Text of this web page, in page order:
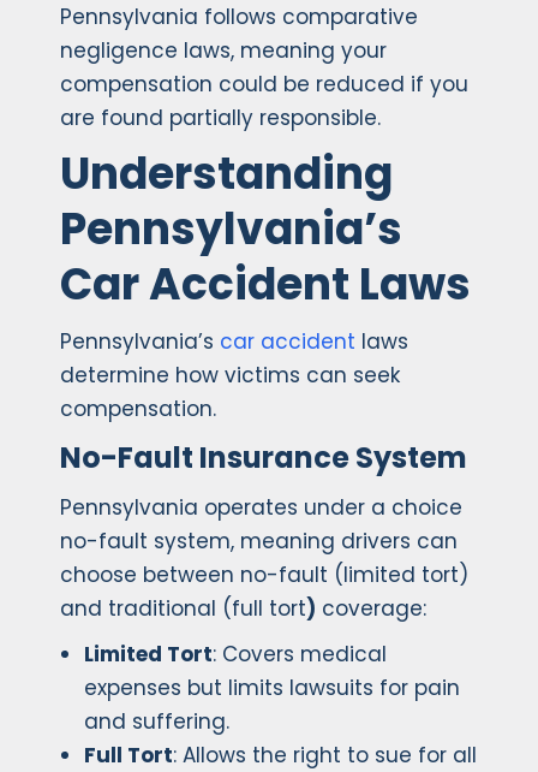
Pennsylvania follows comparative
negligence laws, meaning your
compensation could be reduced if you
are found partially responsible.
Understanding
Pennsylvania’s
Car Accident Laws
Pennsylvania’s car accident laws
determine how victims can seek
compensation.
No-Fault Insurance System
Pennsylvania operates under a choice
no-fault system, meaning drivers can
choose between no-fault (limited tort)
and traditional (full tort) coverage:
Limited Tort: Covers medical
expenses but limits lawsuits for pain
and suffering.
Full Tort: Allows the right to sue for all